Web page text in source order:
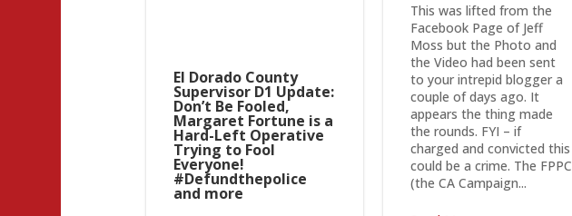
This was lifted from the
Facebook Page of Jeff
Moss but the Photo and
the Video had been sent
to your intrepid blogger a
couple of days ago. It
appears the thing made
the rounds. FYI – if
charged and convicted this
could be a crime. The FPPC
(the CA Campaign...
El Dorado County
Supervisor D1 Update:
Don’t Be Fooled,
Margaret Fortune is a
Hard-Left Operative
Trying to Fool
Everyone!
#Defundthepolice
and more